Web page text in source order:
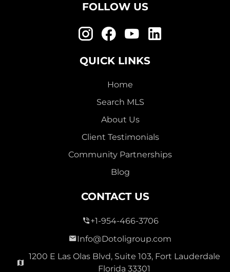
FOLLOW US
QUICK LINKS
Home
Search MLS
About Us
Client Testimonials
Community Partnerships
Blog
CONTACT US
+1-954-466-3706
Info@Dotoligroup.com
1200 E Las Olas Blvd, Suite 103, Fort Lauderdale
Florida 33301